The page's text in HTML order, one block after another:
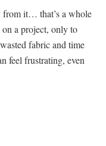
it… that’s a whole
on a project, only to
fabric and time
feel frustrating, even